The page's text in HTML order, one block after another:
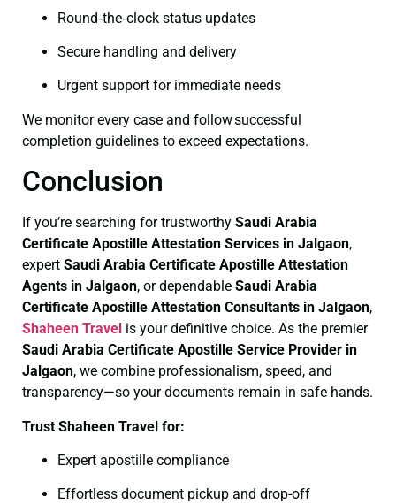
Round‑the‑clock status updates
Secure handling and delivery
Urgent support for immediate needs
We monitor every case and follow successful
completion guidelines to exceed expectations.
Conclusion
If you’re searching for trustworthy Saudi Arabia
Certificate Apostille Attestation Services in Jalgaon,
expert Saudi Arabia Certificate Apostille Attestation
Agents in Jalgaon, or dependable Saudi Arabia
Certificate Apostille Attestation Consultants in Jalgaon,
Shaheen Travel is your definitive choice. As the premier
Saudi Arabia Certificate Apostille Service Provider in
Jalgaon, we combine professionalism, speed, and
transparency—so your documents remain in safe hands.
Trust Shaheen Travel for:
Expert apostille compliance
Effortless document pickup and drop-off